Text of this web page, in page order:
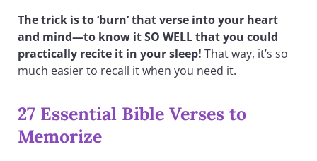
The trick is to ‘burn’ that verse into your heart
and mind—to know it SO WELL that you could
practically recite it in your sleep! That way, it’s so
much easier to recall it when you need it.
27 Essential Bible Verses to
Memorize